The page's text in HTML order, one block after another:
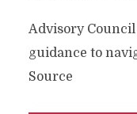
Advisory
guidance to
Source